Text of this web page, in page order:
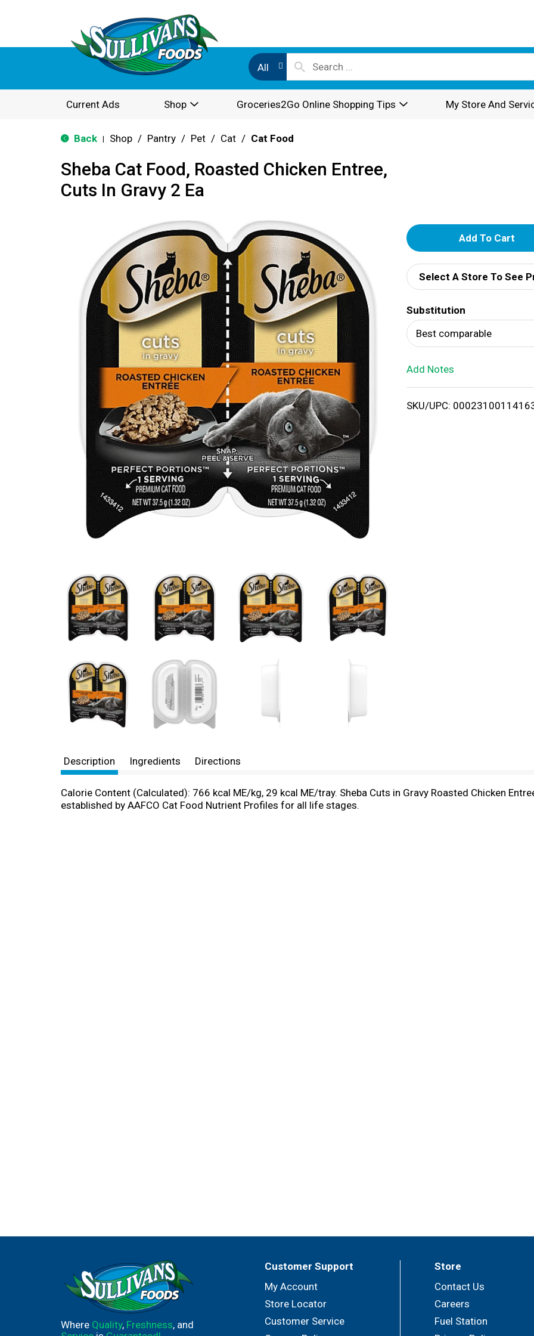
All
Current Ads Shop Groceries2Go Online Shopping Tips My Store And
Back Shop / Pantry / Pet / Cat / Cat Food
Sheba Cat Food, Roasted Chicken Entree,
Cuts In Gravy 2 Ea
A
d
d
T
o
i
Select A Store To See
Substitution
Best comparable
Add Notes
SKU/UPC:
Description Ingredients Directions
Calorie Content (Calculated): 766 kcal ME/kg, 29 kcal ME/tray. Sheba Cuts in Gravy Roasted Chicken
established by AAFCO Cat Food Nutrient Profiles for all life stages.
Where Quality, Freshness, and
Customer Support
My Account
Store Locator
Customer Service
Store
Contact Us
Careers
Fuel Station